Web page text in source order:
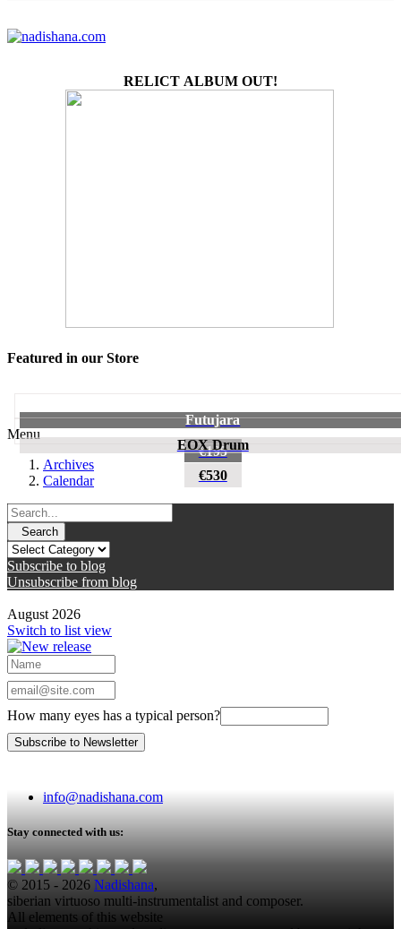
RELICT ALBUM OUT!
Featured in our Store
Futujara
€195
EOX Drum
€530
Menu
Archives
Calendar
Search
Subscribe to blog
Unsubscribe from blog
August 2026
Switch to list view
How many eyes has a typical person?
info@nadishana.com
Stay connected with us:
© 2015 - 2026 Nadishana,
siberian virtuoso multi-instrumentalist and composer.
All elements of this website